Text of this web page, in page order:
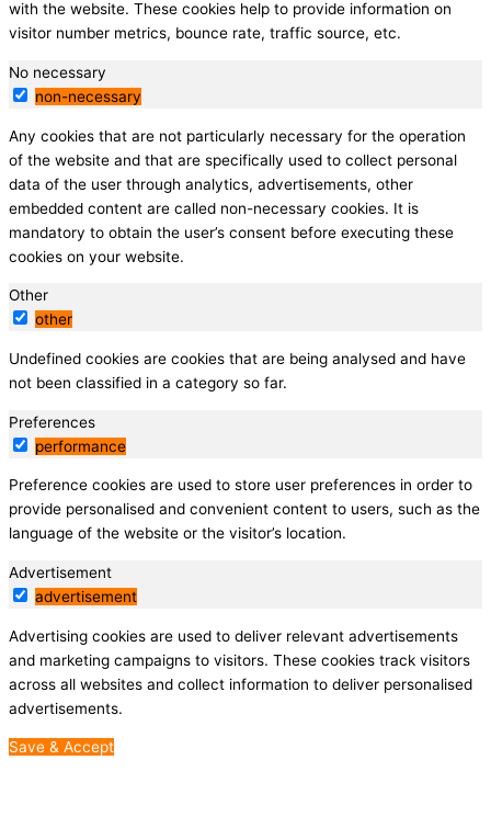
with the website. These cookies help to provide information on
visitor number metrics, bounce rate, traffic source, etc.
No necessary
non-necessary
Any cookies that are not particularly necessary for the operation
of the website and that are specifically used to collect personal
data of the user through analytics, advertisements, other
embedded content are called non-necessary cookies. It is
mandatory to obtain the user’s consent before executing these
cookies on your website.
Other
other
Undefined cookies are cookies that are being analysed and have
not been classified in a category so far.
Preferences
performance
Preference cookies are used to store user preferences in order to
provide personalised and convenient content to users, such as the
language of the website or the visitor’s location.
Advertisement
advertisement
Advertising cookies are used to deliver relevant advertisements
and marketing campaigns to visitors. These cookies track visitors
across all websites and collect information to deliver personalised
advertisements.
Save & Accept